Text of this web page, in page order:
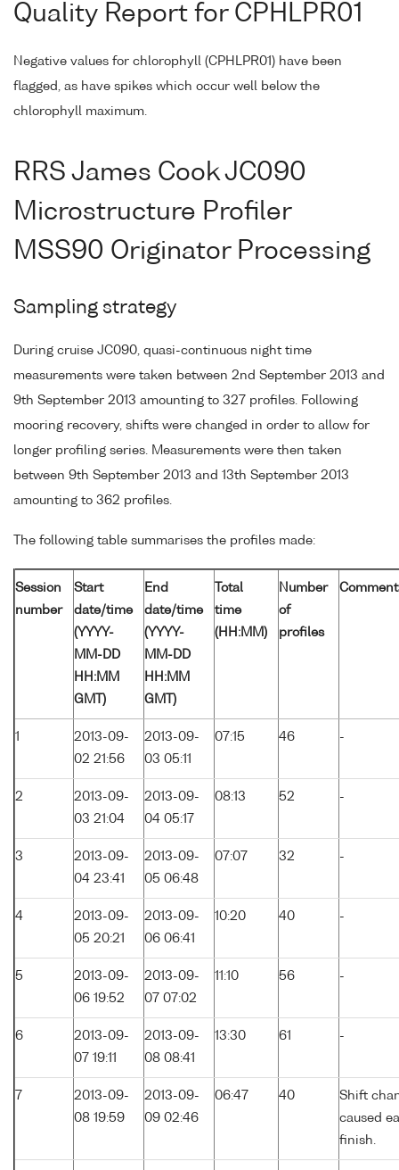
Quality Report for CPHLPR01
Negative values for chlorophyll (CPHLPR01) have been
flagged, as have spikes which occur well below the
chlorophyll maximum.
RRS James Cook JC090
Microstructure Profiler
MSS90 Originator Processing
Sampling strategy
During cruise JC090, quasi-continuous night time
measurements were taken between 2nd September 2013 and
9th September 2013 amounting to 327 profiles. Following
mooring recovery, shifts were changed in order to allow for
longer profiling series. Measurements were then taken
between 9th September 2013 and 13th September 2013
amounting to 362 profiles.
The following table summarises the profiles made:
Session
number
Start
date/time
(YYYY-
MM-DD
HH:MM
GMT)
End
date/time
(YYYY-
MM-DD
HH:MM
GMT)
Total
time
(HH:MM)
Number
of
profiles
1
2013-09-
02 21:56
2013-09-
03 05:11
07:15 46 -
2
2013-09-
03 21:04
2013-09-
04 05:17
08:13 52 -
3
2013-09-
04 23:41
2013-09-
05 06:48
07:07 32 -
4
2013-09-
05 20:21
2013-09-
06 06:41
10:20 40 -
5
2013-09-
06 19:52
2013-09-
07 07:02
11:10 56 -
6
2013-09-
07 19:11
2013-09-
08 08:41
13:30 61 -
7
2013-09-
08 19:59
2013-09-
09 02:46
06:47 40
Shift
caused
finish.